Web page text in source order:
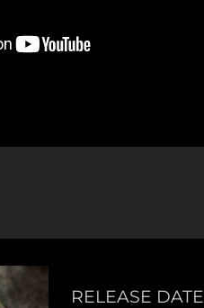
RELEASE DATE